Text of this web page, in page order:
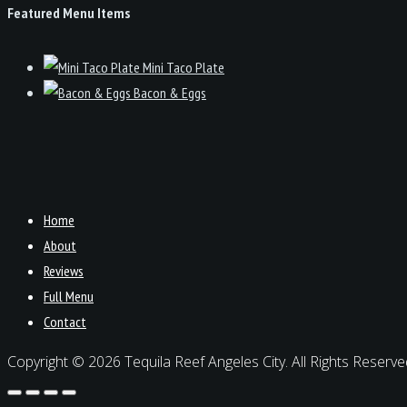
Featured Menu Items
Mini Taco Plate
Bacon & Eggs
Home
About
Reviews
Full Menu
Contact
Copyright © 2026 Tequila Reef Angeles City. All Rights